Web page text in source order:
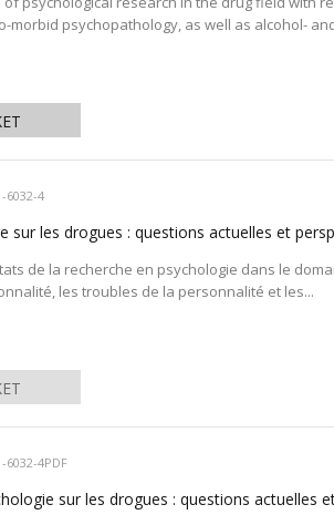
morbid psychopathology, as well as alcohol-
6032-4
sur les drogues : questions actuelles et
de la recherche en psychologie dans le
les troubles de la personnalité et les...
6032-4PDF
sur les drogues : questions actuelles